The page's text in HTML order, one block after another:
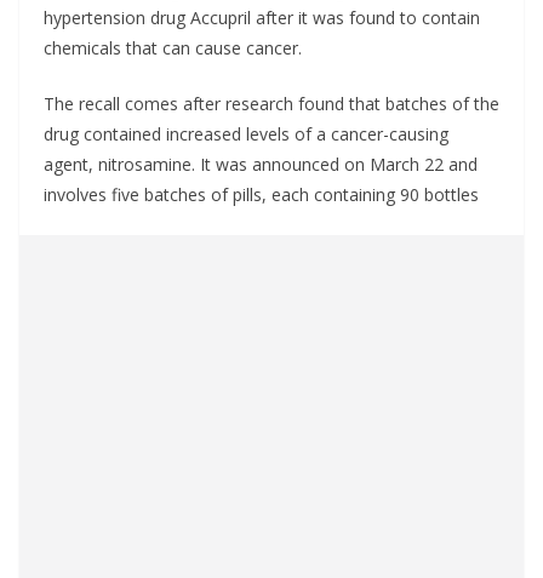
hypertension drug Accupril after it was found to contain
chemicals that can cause cancer.
The recall comes after research found that batches of the
drug contained increased levels of a cancer-causing
agent, nitrosamine. It was announced on March 22 and
involves five batches of pills, each containing 90 bottles